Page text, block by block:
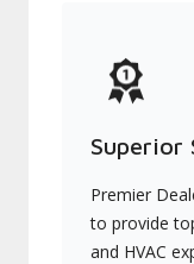
Superior
Premier
to provide
and HVAC